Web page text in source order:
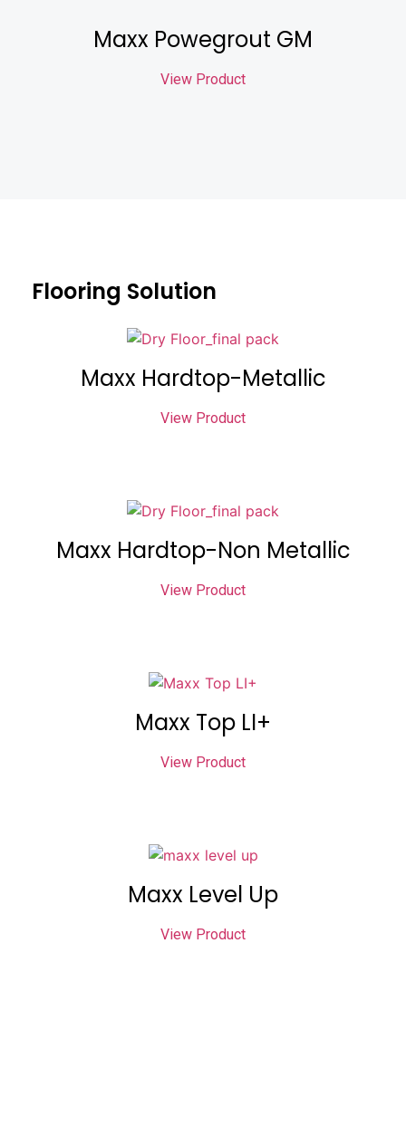
Maxx Powegrout GM
View Product
Flooring Solution
Maxx Hardtop-Metallic
View Product
Maxx Hardtop-Non Metallic
View Product
Maxx Top LI+
View Product
Maxx Level Up
View Product